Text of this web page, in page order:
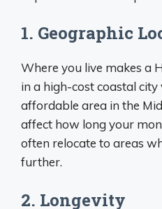
1. Geographic
Where you live makes a
in a high-cost coastal city
affordable area in the
affect how long your
often relocate to areas
further.
2. Longevity